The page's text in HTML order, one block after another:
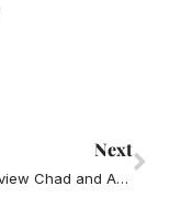
Next
Radio Interview Chad and AJ – Road Rage